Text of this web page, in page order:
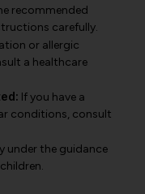
recommended
carefully.
or allergic
a healthcare
If you have a
conditions, consult
under the guidance